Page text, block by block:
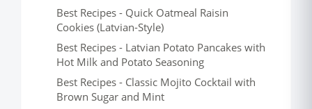
Best Recipes - Quick Oatmeal Raisin
Cookies (Latvian-Style)
Best Recipes - Latvian Potato Pancakes with
Hot Milk and Potato Seasoning
Best Recipes - Classic Mojito Cocktail with
Brown Sugar and Mint